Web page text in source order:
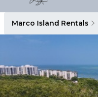
Marco Island Rentals